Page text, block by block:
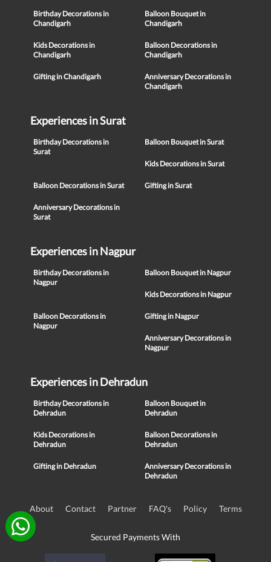
Birthday Decorations in
Chandigarh
Balloon Bouquet in
Chandigarh
Kids Decorations in
Chandigarh
Balloon Decorations in
Chandigarh
Gifting in Chandigarh
Anniversary Decorations in
Chandigarh
Experiences in Surat
Birthday Decorations in
Surat
Balloon Bouquet in Surat
Kids Decorations in Surat
Balloon Decorations in Surat Gifting in Surat
Anniversary Decorations in
Surat
Experiences in Nagpur
Birthday Decorations in
Nagpur
Balloon Bouquet in Nagpur
Kids Decorations in Nagpur
Balloon Decorations in
Nagpur
Gifting in Nagpur
Anniversary Decorations in
Nagpur
Experiences in Dehradun
Birthday Decorations in
Dehradun
Balloon Bouquet in
Dehradun
Kids Decorations in
Dehradun
Balloon Decorations in
Dehradun
Gifting in Dehradun
Anniversary Decorations in
Dehradun
About Contact Partner FAQ's Policy Terms
Secured Payments With